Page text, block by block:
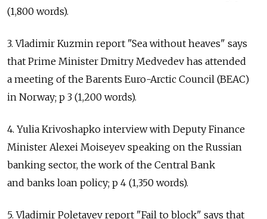
(1,800 words).
3. Vladimir Kuzmin report "Sea without heaves" says
that Prime Minister Dmitry Medvedev has attended
a meeting of the Barents Euro-Arctic Council (BEAC)
in Norway; p 3 (1,200 words).
4. Yulia Krivoshapko interview with Deputy Finance
Minister Alexei Moiseyev speaking on the Russian
banking sector, the work of the Central Bank
and banks loan policy; p 4 (1,350 words).
5. Vladimir Poletayev report "Fail to block" says that